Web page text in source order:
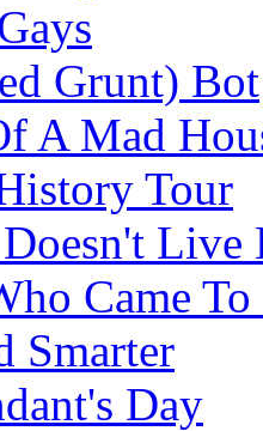
Grunt) Bot
A Mad
Tour
Live
Came
Smarter
Day